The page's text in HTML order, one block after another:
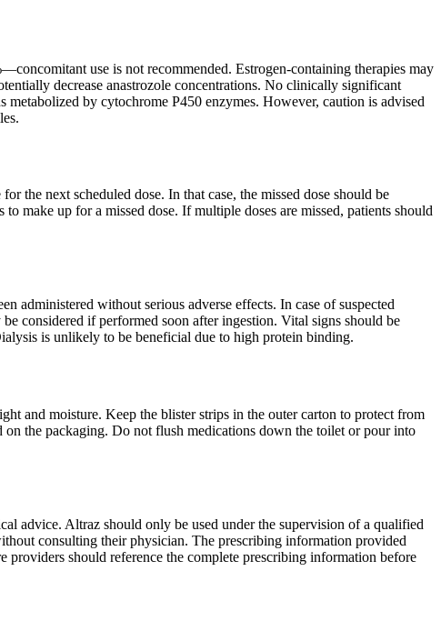
use is not recommended. Estrogen-containing therapies may
decrease anastrozole concentrations. No clinically significant
by cytochrome P450 enzymes. However, caution is advised
the next scheduled dose. In that case, the missed dose should be
make up for a missed dose. If multiple doses are missed, patients should
administered without serious adverse effects. In case of suspected
considered if performed soon after ingestion. Vital signs should be
is unlikely to be beneficial due to high protein binding.
and moisture. Keep the blister strips in the outer carton to protect from
the packaging. Do not flush medications down the toilet or pour into
advice. Altraz should only be used under the supervision of a qualified
consulting their physician. The prescribing information provided
providers should reference the complete prescribing information before